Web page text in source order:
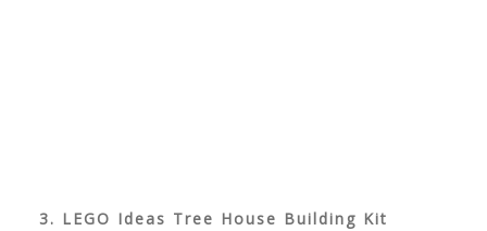
3. LEGO Ideas Tree House Building Kit